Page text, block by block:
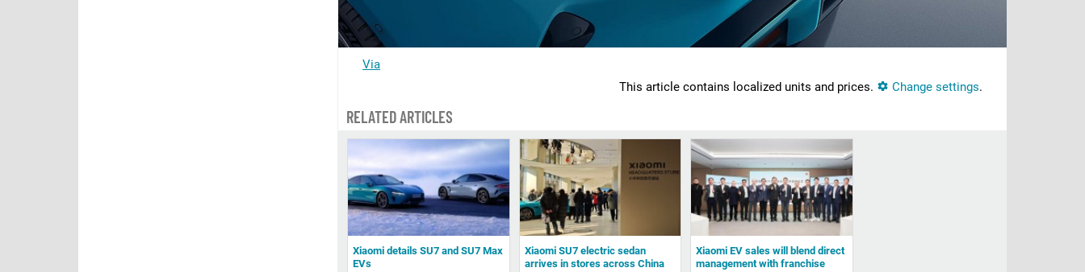
Via
This article contains localized units and prices.
Change settings.
RELATED ARTICLES
Xiaomi details SU7 and SU7 Max
EVs
Xiaomi SU7 electric sedan
arrives in stores across China
Xiaomi EV sales will blend direct
management with franchise